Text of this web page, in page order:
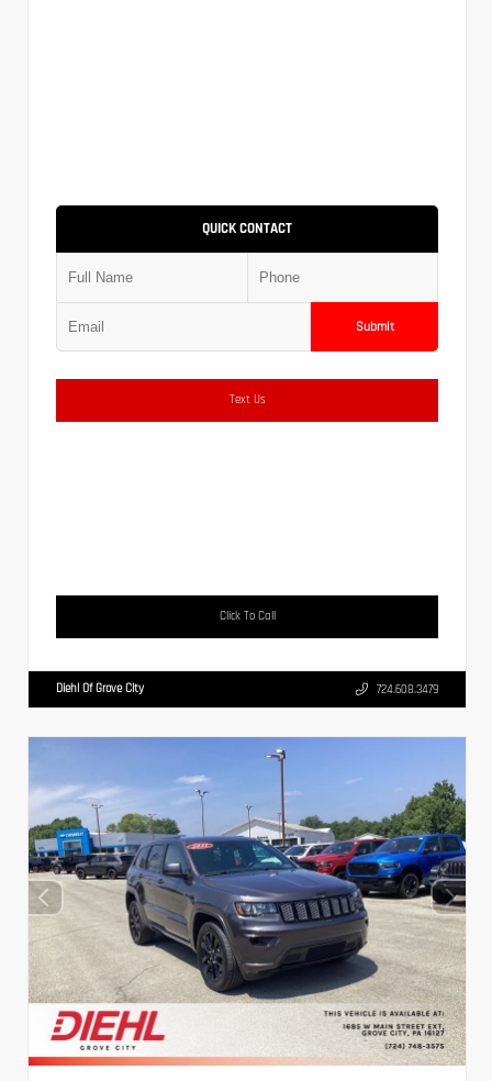
QUICK CONTACT
Submit
Text Us
Click To Call
Diehl Of Grove City 724.608.3479